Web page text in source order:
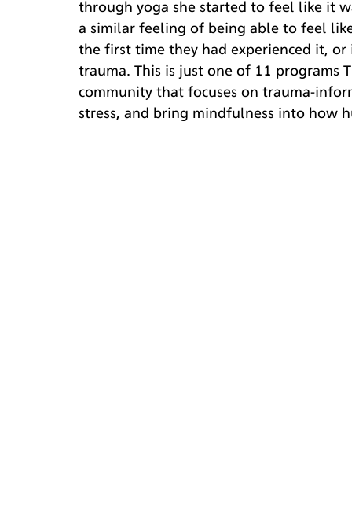
through yoga she started to feel like it
a similar feeling of being able to feel
the first time they had experienced it,
trauma. This is just one of 11 programs
community that focuses on trauma-
stress, and bring mindfulness into how